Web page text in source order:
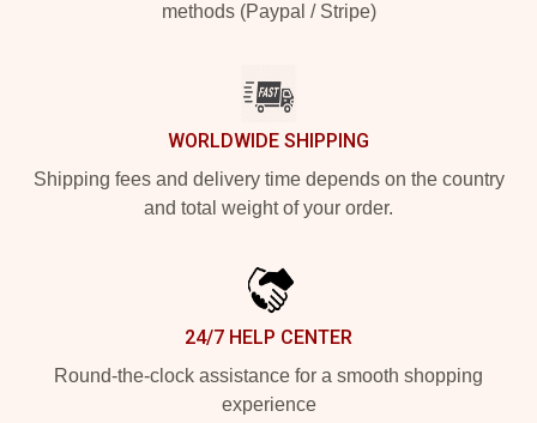
methods (Paypal / Stripe)
WORLDWIDE SHIPPING
Shipping fees and delivery time depends on the country
and total weight of your order.
24/7 HELP CENTER
Round-the-clock assistance for a smooth shopping
experience